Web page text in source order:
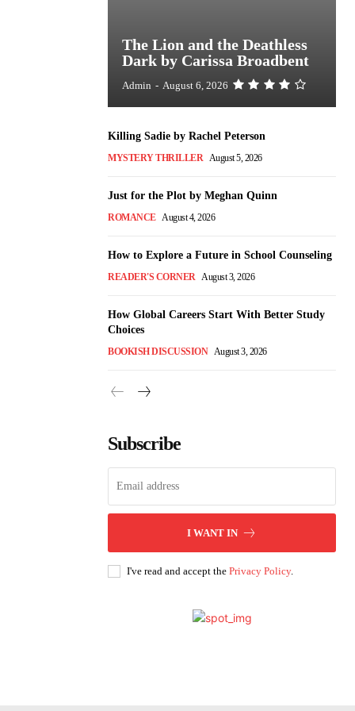
The Lion and the Deathless
Dark by Carissa Broadbent
Admin - August 6, 2026
Killing Sadie by Rachel Peterson
MYSTERY THRILLER August 5, 2026
Just for the Plot by Meghan Quinn
ROMANCE August 4, 2026
How to Explore a Future in School Counseling
READER'S CORNER August 3, 2026
How Global Careers Start With Better Study
Choices
BOOKISH DISCUSSION August 3, 2026
Subscribe
I WANT IN
I've read and accept the Privacy Policy.